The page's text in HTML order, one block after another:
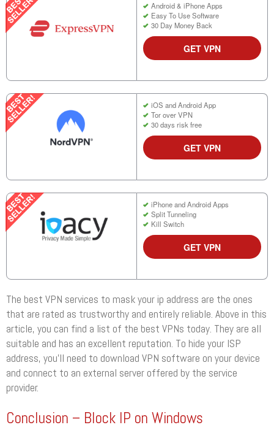
Android & iPhone Apps
Easy To Use Software
30 Day Money Back
GET VPN
iOS and Android App
Tor over VPN
30 days risk free
GET VPN
iPhone and Android Apps
Split Tunneling
Kill Switch
GET VPN
The best VPN services to mask your ip address are the ones
that are rated as trustworthy and entirely reliable. Above in this
article, you can find a list of the best VPNs today. They are all
suitable and has an excellent reputation. To hide your ISP
address, you’ll need to download VPN software on your device
and connect to an external server offered by the service
provider.
Conclusion – Block IP on Windows